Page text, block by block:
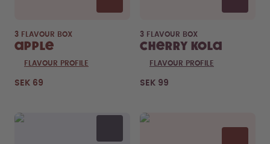
3 FLAVOUR BOX
Apple
FLAVOUR PROFILE
SEK 69
3 FLAVOUR BOX
Cherry Kola
FLAVOUR PROFILE
SEK 99